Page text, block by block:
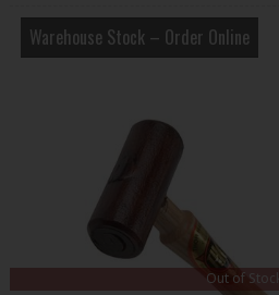
Warehouse Stock – Order Online
Out of Stock